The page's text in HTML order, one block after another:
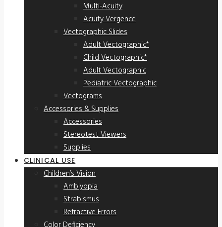
Multi-Acuity
Acuity Vergence
Vectographic Slides
Adult Vectographic*
Child Vectographic*
Adult Vectographic
Pediatric Vectographic
Vectograms
Accessories & Supplies
Accessories
Stereotest Viewers
Supplies
CLINICAL USE
Children’s Vision
Amblyopia
Strabismus
Refractive Errors